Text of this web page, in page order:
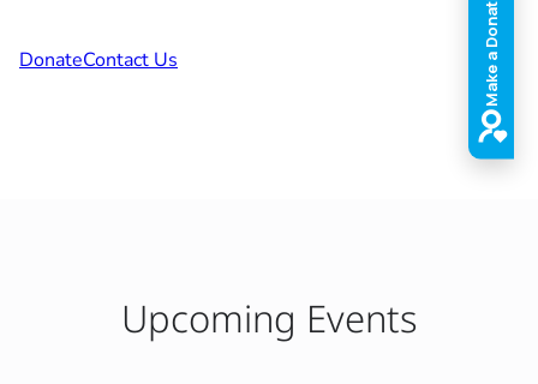
DonateContact Us
Upcoming Events